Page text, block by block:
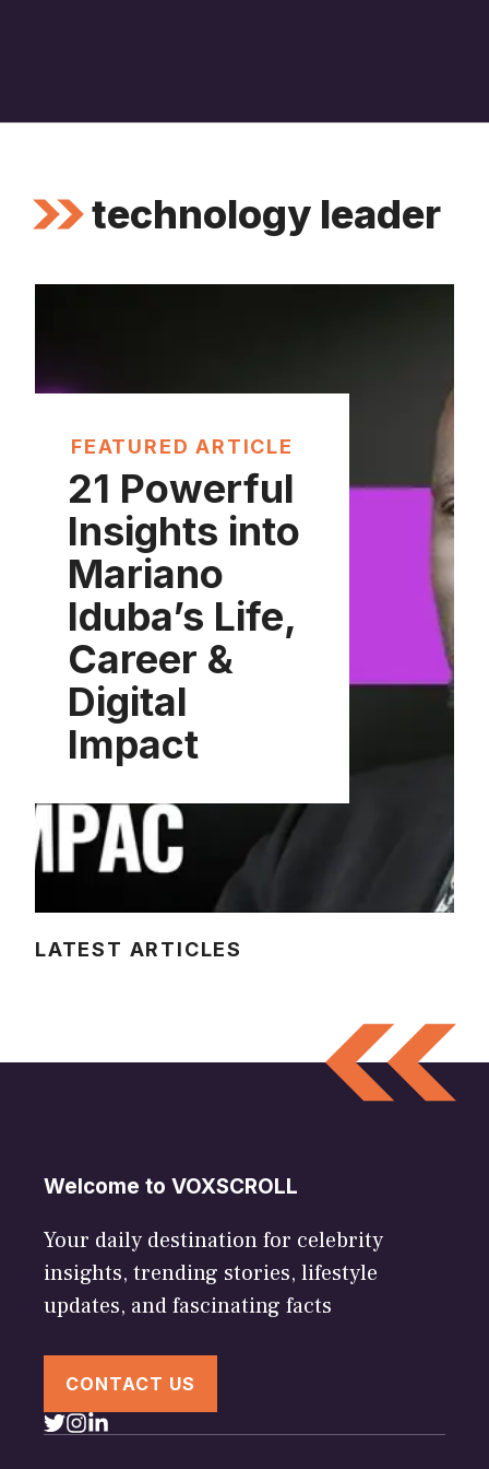
technology leader
FEATURED ARTICLE
21 Powerful
Insights into
Mariano
Iduba’s Life,
Career &
Digital
Impact
LATEST ARTICLES
Welcome to VOXSCROLL
Your daily destination for celebrity
insights, trending stories, lifestyle
updates, and fascinating facts
CONTACT US